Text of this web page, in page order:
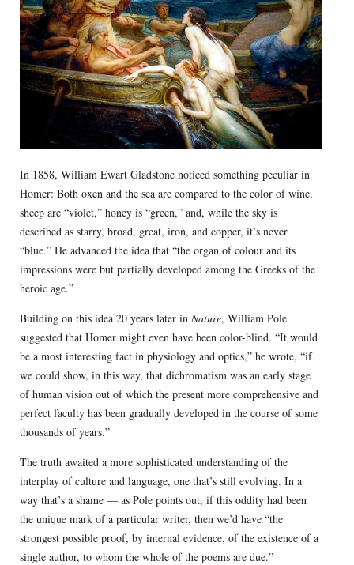
In 1858, William Ewart Gladstone noticed something peculiar in
Homer: Both oxen and the sea are compared to the color of wine,
sheep are “violet,” honey is “green,” and, while the sky is
described as starry, broad, great, iron, and copper, it’s never
“blue.” He advanced the idea that “the organ of colour and its
impressions were but partially developed among the Greeks of the
heroic age.”
Building on this idea 20 years later in Nature, William Pole
suggested that Homer might even have been color-blind. “It would
be a most interesting fact in physiology and optics,” he wrote, “if
we could show, in this way, that dichromatism was an early stage
of human vision out of which the present more comprehensive and
perfect faculty has been gradually developed in the course of some
thousands of years.”
The truth awaited a more sophisticated understanding of the
interplay of culture and language, one that’s still evolving. In a
way that’s a shame — as Pole points out, if this oddity had been
the unique mark of a particular writer, then we’d have “the
strongest possible proof, by internal evidence, of the existence of a
single author, to whom the whole of the poems are due.”